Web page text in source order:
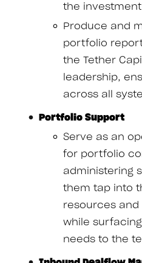
the
Produce and
portfolio
the Tether
leadership,
across all
Portfolio Support
Serve as an
for portfolio
administering
them tap into
resources and
while
needs to the